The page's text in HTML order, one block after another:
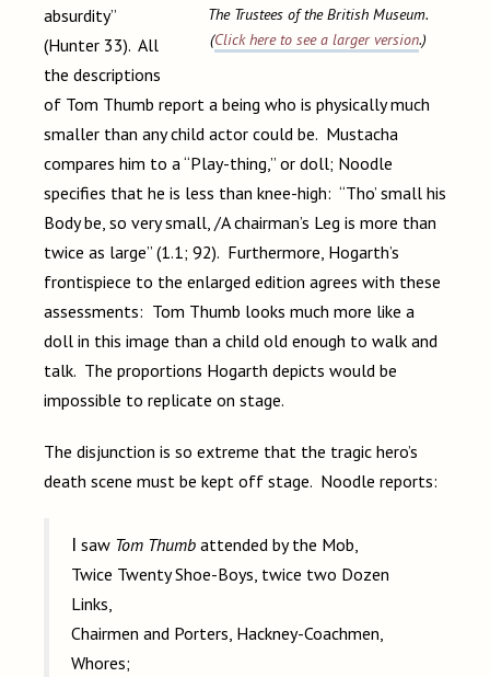
The Trustees of the British Museum.
(Click here to see a larger version.)
absurdity”
(Hunter 33). All
the descriptions
of Tom Thumb report a being who is physically much
smaller than any child actor could be. Mustacha
compares him to a “Play-thing,” or doll; Noodle
specifies that he is less than knee-high: “Tho’ small his
Body be, so very small, /A chairman’s Leg is more than
twice as large” (1.1; 92). Furthermore, Hogarth’s
frontispiece to the enlarged edition agrees with these
assessments: Tom Thumb looks much more like a
doll in this image than a child old enough to walk and
talk. The proportions Hogarth depicts would be
impossible to replicate on stage.
The disjunction is so extreme that the tragic hero’s
death scene must be kept off stage. Noodle reports:
I saw Tom Thumb attended by the Mob,
Twice Twenty Shoe-Boys, twice two Dozen
Links,
Chairmen and Porters, Hackney-Coachmen,
Whores;